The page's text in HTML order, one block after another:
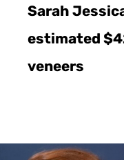
Sarah
estimated
veneers